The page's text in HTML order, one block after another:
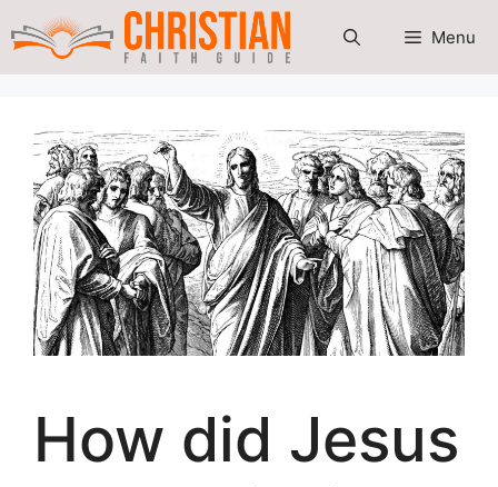
Skip
Menu
How did Jesus